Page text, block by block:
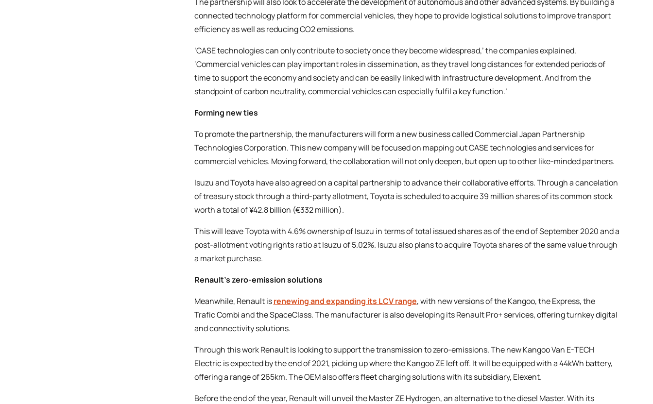
connected technology platform for commercial vehicles, they hope to provide logistical solutions to improve transport
efficiency as well as reducing CO2 emissions.
‘CASE technologies can only contribute to society once they become widespread,’ the companies explained.
‘Commercial vehicles can play important roles in dissemination, as they travel long distances for extended periods of
time to support the economy and society and can be easily linked with infrastructure development. And from the
standpoint of carbon neutrality, commercial vehicles can especially fulfil a key function.’
Forming new ties
To promote the partnership, the manufacturers will form a new business called Commercial Japan Partnership
Technologies Corporation. This new company will be focused on mapping out CASE technologies and services for
commercial vehicles. Moving forward, the collaboration will not only deepen, but open up to other like-minded partners.
Isuzu and Toyota have also agreed on a capital partnership to advance their collaborative efforts. Through a cancelation
of treasury stock through a third-party allotment, Toyota is scheduled to acquire 39 million shares of its common stock
worth a total of ¥42.8 billion (€332 million).
This will leave Toyota with 4.6% ownership of Isuzu in terms of total issued shares as of the end of September 2020 and a
post-allotment voting rights ratio at Isuzu of 5.02%. Isuzu also plans to acquire Toyota shares of the same value through
a market purchase.
Renault’s zero-emission solutions
Meanwhile, Renault isrenewing and expanding its LCV range, with new versions of the Kangoo, the Express, the
Trafic Combi and the SpaceClass. The manufacturer is also developing its Renault Pro+ services, offering turnkey digital
and connectivity solutions.
Through this work Renault is looking to support the transmission to zero-emissions. The new Kangoo Van E-TECH
Electric is expected by the end of 2021, picking up where the Kangoo ZE left off. It will be equipped with a 44kWh battery,
offering a range of 265km. The OEM also offers fleet charging solutions with its subsidiary, Elexent.
Before the end of the year, Renault will unveil the Master ZE Hydrogen, an alternative to the diesel Master. With its